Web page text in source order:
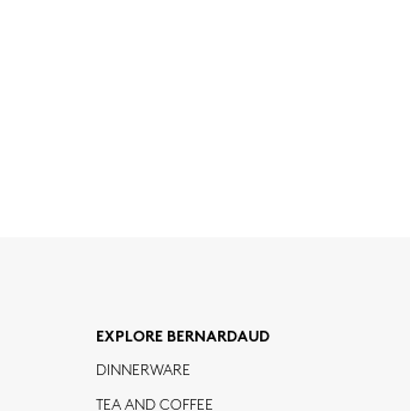
EXPLORE BERNARDAUD
DINNERWARE
TEA AND COFFEE